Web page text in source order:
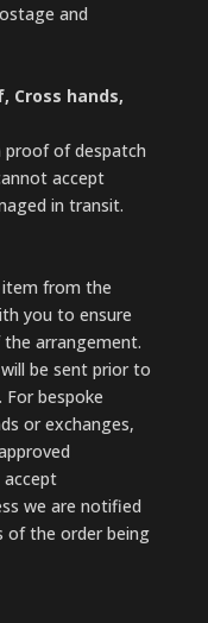
and
Cross hands,
of despatch
accept
in transit.
item from the
you to ensure
arrangement.
be sent prior to
bespoke
or exchanges,
accept
we are notified
of the order being